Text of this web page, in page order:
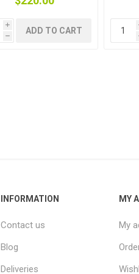
i
h
ADD TO CART
INFORMATION
Contact us
Blog
Deliveries
MY
My